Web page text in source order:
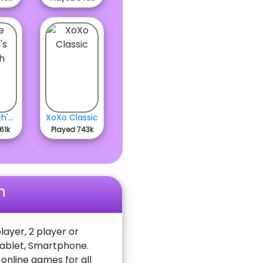
The Smith's Bunch XoXo Classic
Played 743k
2 player or
Smartphone.
games for all